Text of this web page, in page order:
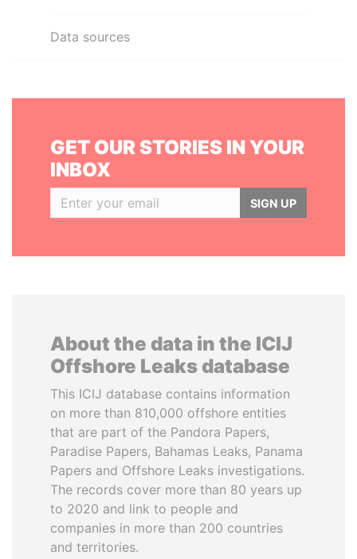
Data sources
GET OUR STORIES IN YOUR
INBOX
SIGN UP
About the data in the ICIJ
Offshore Leaks database
This ICIJ database contains information
on more than 810,000 offshore entities
that are part of the Pandora Papers,
Paradise Papers, Bahamas Leaks, Panama
Papers and Offshore Leaks investigations.
The records cover more than 80 years up
to 2020 and link to people and
companies in more than 200 countries
and territories.